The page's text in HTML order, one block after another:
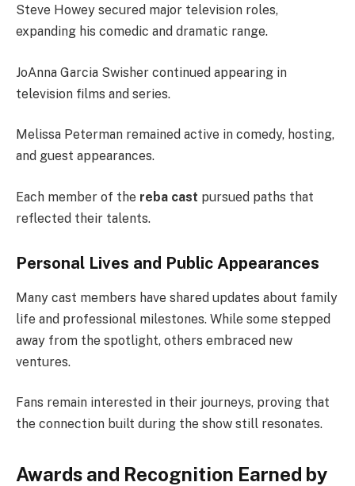
Steve Howey secured major television roles,
expanding his comedic and dramatic range.
JoAnna Garcia Swisher continued appearing in
television films and series.
Melissa Peterman remained active in comedy, hosting,
and guest appearances.
Each member of the reba cast pursued paths that
reflected their talents.
Personal Lives and Public Appearances
Many cast members have shared updates about family
life and professional milestones. While some stepped
away from the spotlight, others embraced new
ventures.
Fans remain interested in their journeys, proving that
the connection built during the show still resonates.
Awards and Recognition Earned by